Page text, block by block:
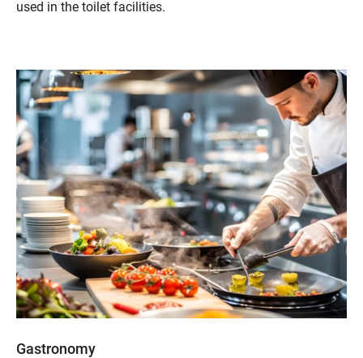
used in the toilet facilities.
Gastronomy